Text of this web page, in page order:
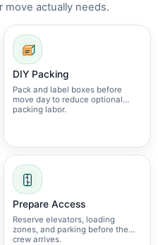
actually needs.
DIY Packing
Pack and label boxes before
move day to reduce optional
packing labor.
Prepare Access
Reserve elevators, loading
zones, and parking before the
crew arrives.